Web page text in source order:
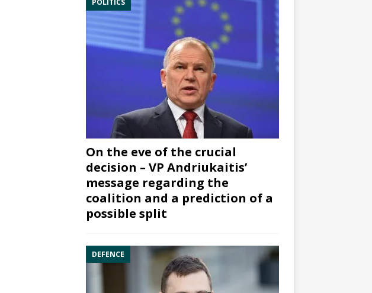
POLITICS
On the eve of the crucial
decision – VP Andriukaitis’
message regarding the
coalition and a prediction of a
possible split
DEFENCE